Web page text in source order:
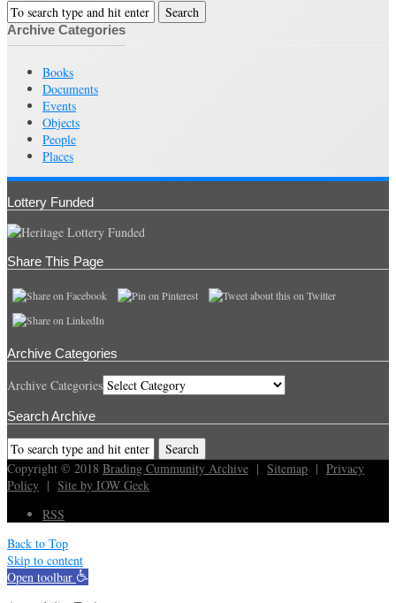
Archive Categories
Books
Documents
Events
Objects
People
Places
Lottery Funded
Share This Page
Archive Categories
Archive Categories
Search Archive
Copyright © 2018 Brading Cummunity Archive | Sitemap | Privacy
Policy | Site by IOW Geek
RSS
Back to Top
Skip to content
Open toolbar